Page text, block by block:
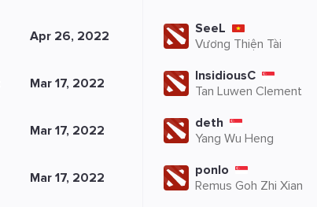
Apr 26, 2022
Mar 17, 2022
Mar 17, 2022
Mar 17, 2022
SeeL
Vương Thiện Tài
InsidiousC
Tan Luwen Clement
deth
Yang Wu Heng
ponlo
Remus Goh Zhi Xian